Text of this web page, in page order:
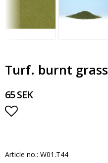
Turf. burnt grass
65 SEK
Article no.: W01.T44